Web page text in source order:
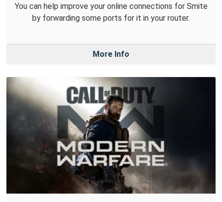
You can help improve your online connections for Smite
by forwarding some ports for it in your router.
More Info